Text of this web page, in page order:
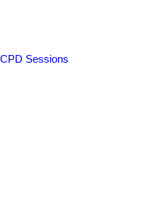
Sessions